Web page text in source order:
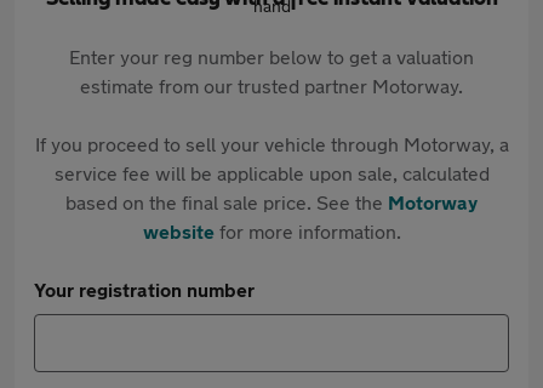
Enter your reg number below to get a valuation
estimate from our trusted partner Motorway.
If you proceed to sell your vehicle through Motorway, a
service fee will be applicable upon sale, calculated
based on the final sale price. See the Motorway
websitefor more information.
Your registration number